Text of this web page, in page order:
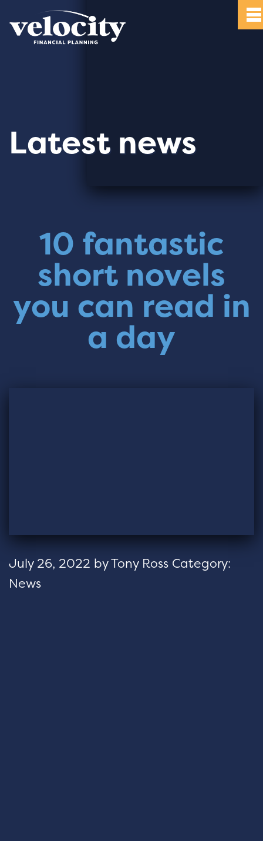
Latest news
10 fantastic
short novels
you can read in
a day
July 26, 2022 byTony Ross Category:
News